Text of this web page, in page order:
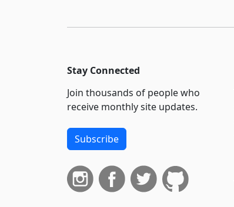
Transfer of Money
Liens Arising by
Operation of Law
9–334
Interests in Fixtures
and Crops
9–335
Accessions
Stay Connected
Join thousands of people who
receive monthly site updates.
Subscribe